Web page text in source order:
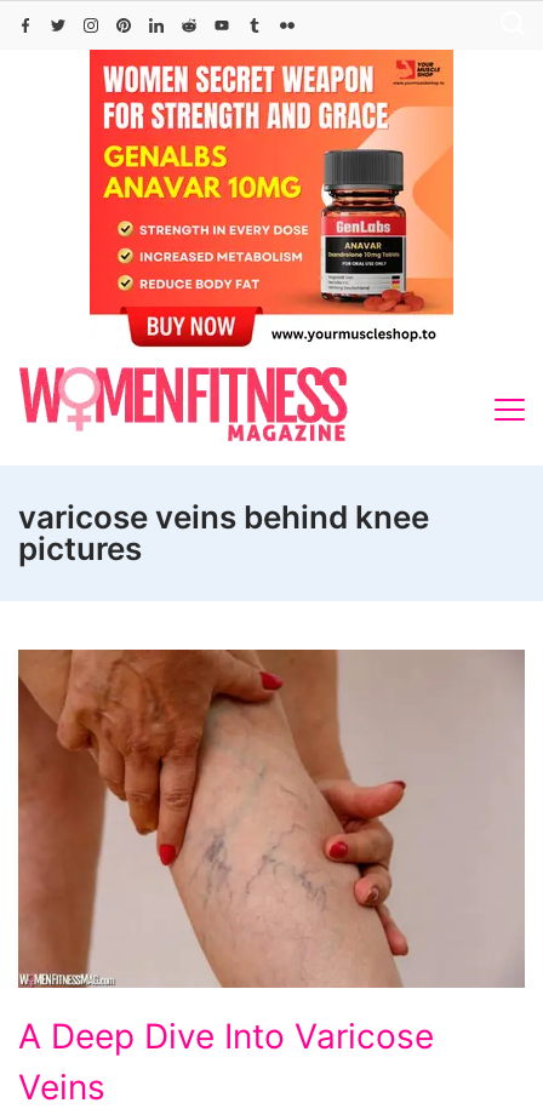
Skip
varicose veins behind knee
pictures
Deep
Dive
A Deep Dive Into Varicose
Veins